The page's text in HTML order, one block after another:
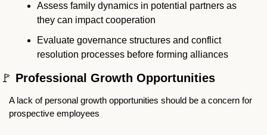
Assess family dynamics in potential partners as
they can impact cooperation
Evaluate governance structures and conflict
resolution processes before forming alliances
🚩 Professional Growth Opportunities
A lack of personal growth opportunities should be a concern for
prospective employees